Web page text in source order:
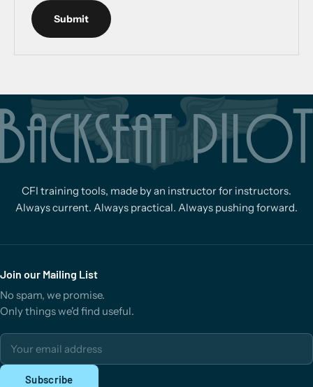
Submit
CFI training tools, made by an instructor for instructors.
Always current. Always practical. Always pushing forward.
Join our Mailing List
No spam, we promise.
Only things we'd find useful.
Email address
Subscribe